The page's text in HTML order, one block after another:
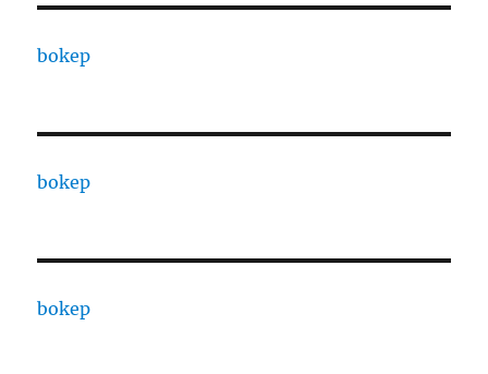
bokep
bokep
bokep